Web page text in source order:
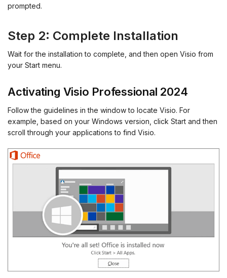
prompted.
Step 2: Complete Installation
Wait for the installation to complete, and then open Visio from
your Start menu.
Activating Visio Professional 2024
Follow the guidelines in the window to locate Visio. For
example, based on your Windows version, click Start and then
scroll through your applications to find Visio.